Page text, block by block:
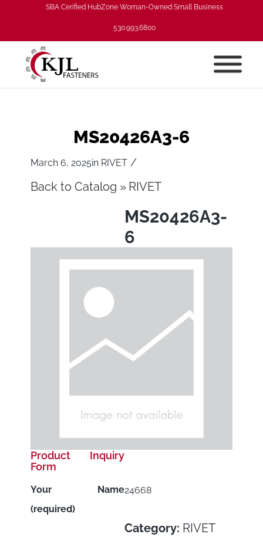
SBA Cerified HubZone Woman-Owned Small Business
530.993.6800
MS20426A3-6
March 6, 2025in RIVET /
Back to Catalog RIVET
MS20426A3-
6
24668
Category: RIVET
Product Inquiry
Form
Your Name
(required)